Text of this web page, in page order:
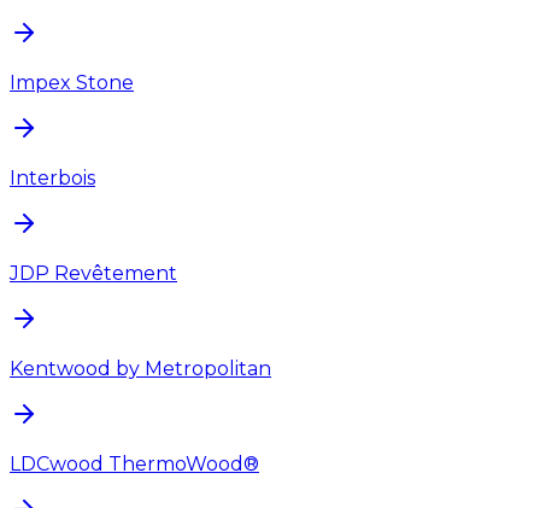
Impex Stone
Interbois
JDP Revêtement
Kentwood by Metropolitan
LDCwood ThermoWood®